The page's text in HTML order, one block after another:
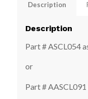
Description
Description
Part # ASCL054
or
Part #